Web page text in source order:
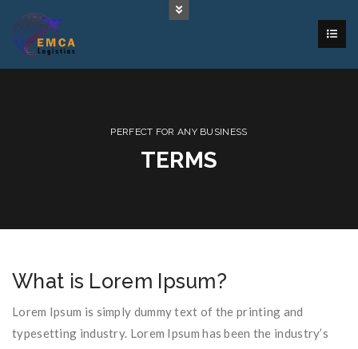
PERFECT FOR ANY BUSINESS
TERMS
What is Lorem Ipsum?
Lorem Ipsum is simply dummy text of the printing and
typesetting industry. Lorem Ipsum has been the industry’s